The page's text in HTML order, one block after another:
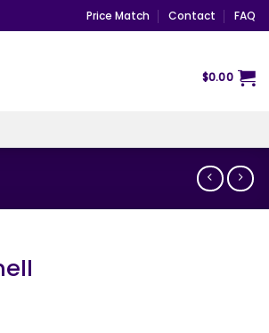
Price Match Contact FAQ
$0.00